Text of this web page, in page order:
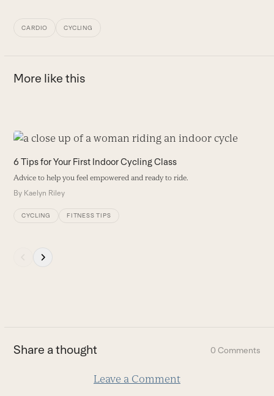
CARDIO CYCLING
More like this
Use
left
and
right
access
6 Tips for Your First Indoor Cycling Class
Advice to help you feel empowered and ready to ride.
By Kaelyn Riley
CYCLING FITNESS TIPS
slide
Share a thought 0 Comments
Leave a Comment